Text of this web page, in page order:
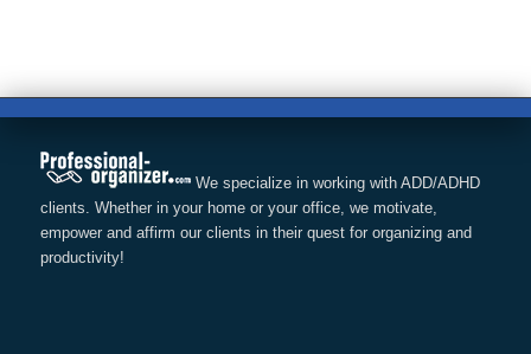
We specialize in working with ADD/ADHD
clients. Whether in your home or your office, we motivate,
empower and affirm our clients in their quest for organizing and
productivity!